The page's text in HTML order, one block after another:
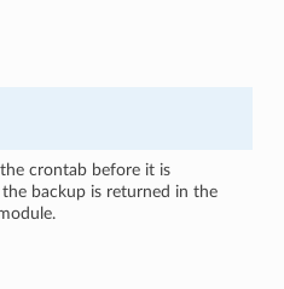
crontab before it is
backup is returned in the